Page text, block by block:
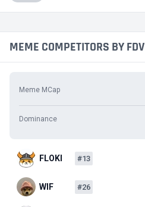
MEME COMPETITORS BY FDV
Meme MCap
Dominance
FLOKI #13
WIF #26